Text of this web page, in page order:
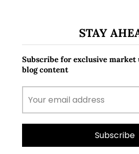
STAY
Subscribe for exclusive market
blog content